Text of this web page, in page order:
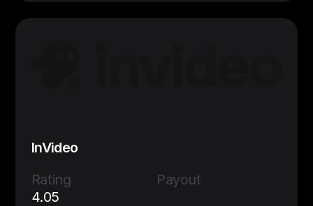
InVideo
Rating
4.05
Payout